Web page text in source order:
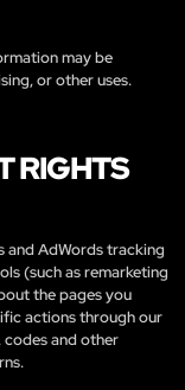
may be
or other uses.
RIGHTS
and AdWords tracking
(such as remarketing
the pages you
actions through our
codes and other